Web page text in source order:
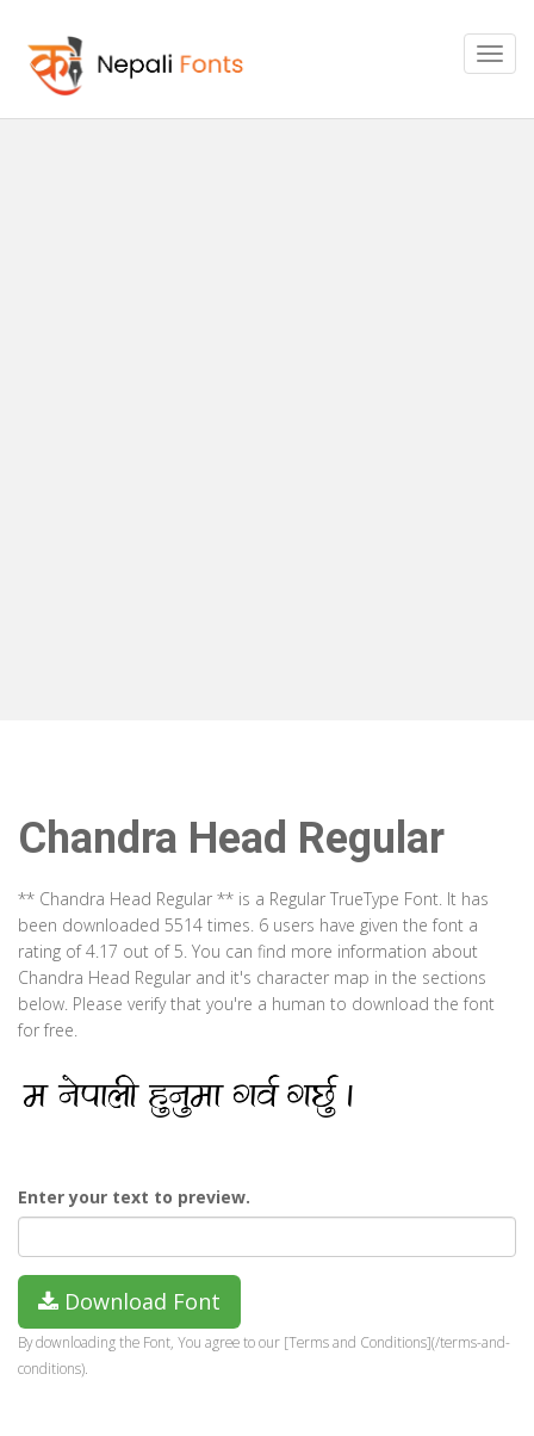
Chandra Head Regular
** Chandra Head Regular ** is a Regular TrueType Font. It has
been downloaded 5514 times. 6 users have given the font a
rating of 4.17 out of 5. You can find more information about
Chandra Head Regular and it's character map in the sections
below. Please verify that you're a human to download the font
for free.
Enter your text to preview.
Download Font
By downloading the Font, You agree to our [Terms and Conditions](/terms-and-
conditions).